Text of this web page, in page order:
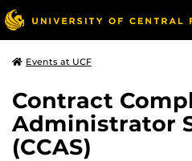
Events at UCF
Contract
Administrator
(CCAS)